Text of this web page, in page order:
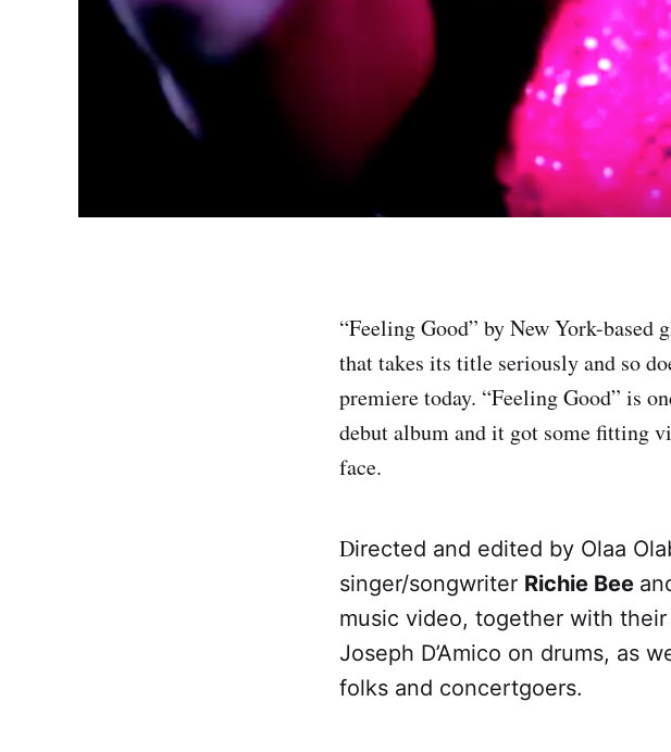
“Feeling Good” by New York-based
that takes its title seriously and so
premiere today. “Feeling Good” is
debut album and it got some fitting
face.
Directed and edited by Olaa
singer/songwriter Richie Bee
music video, together with
Joseph D’Amico on drums, as
folks and concertgoers.